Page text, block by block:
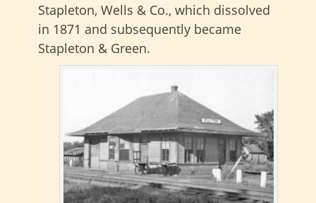
Stapleton, Wells & Co., which dissolved
in 1871 and subsequently became
Stapleton & Green.